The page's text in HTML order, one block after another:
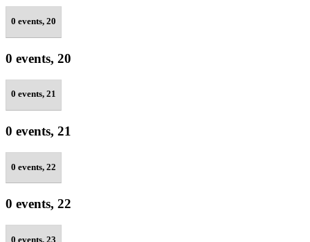
0 events, 20
0 events, 20
0 events, 21
0 events, 21
0 events, 22
0 events, 22
0 events, 23